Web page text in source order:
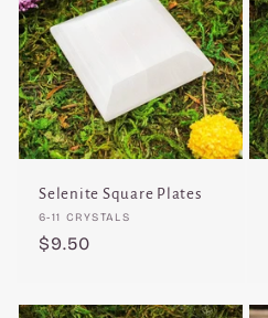
Selenite Square Plates
Vendor:
6-11 CRYSTALS
Regular
$9.50